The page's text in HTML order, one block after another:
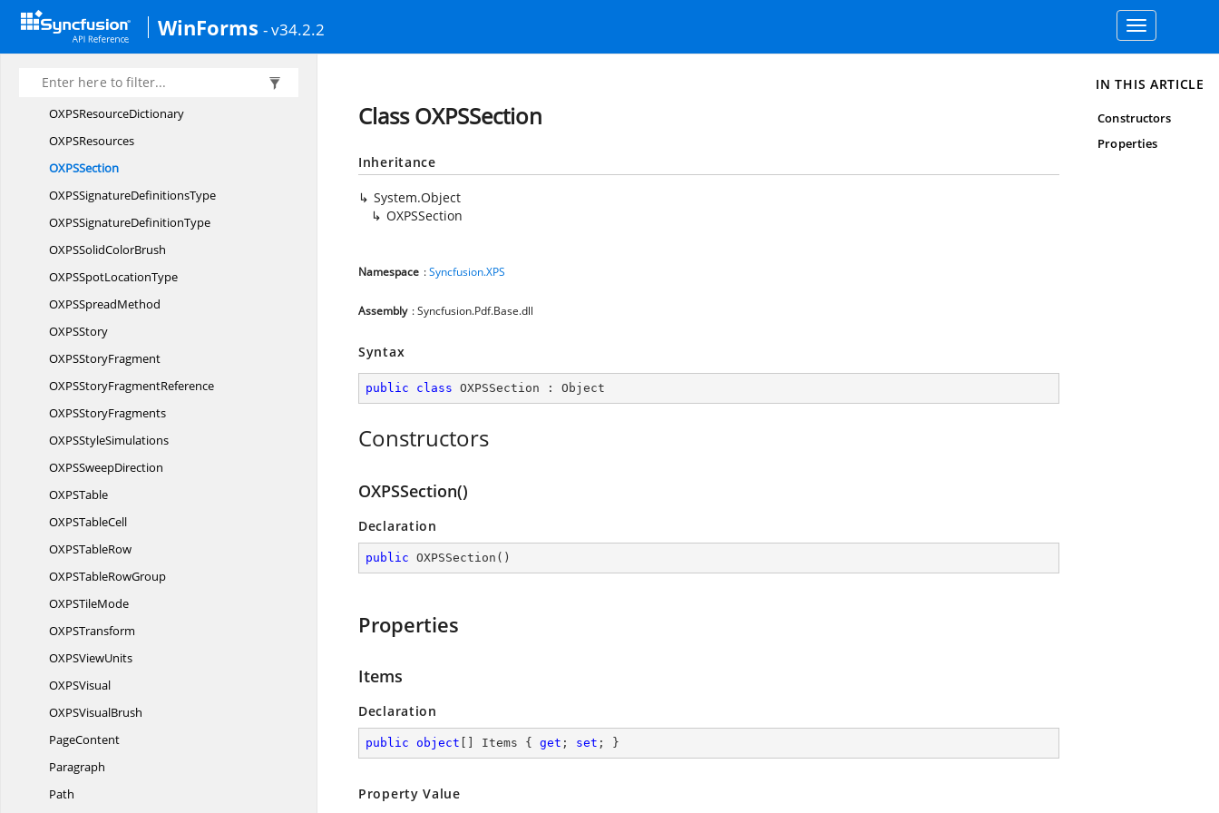
WinForms - v34.2.2
Toggle
navigation
OXPSPolyLineSegment
OXPSPolyQuadraticBezierSegment
OXPSRadialGradientBrush
OXPSResourceDictionary
OXPSResources
OXPSSection
OXPSSignatureDefinitionsType
OXPSSignatureDefinitionType
OXPSSolidColorBrush
OXPSSpotLocationType
OXPSSpreadMethod
OXPSStory
OXPSStoryFragment
OXPSStoryFragmentReference
OXPSStoryFragments
OXPSStyleSimulations
OXPSSweepDirection
OXPSTable
OXPSTableCell
OXPSTableRow
OXPSTableRowGroup
OXPSTileMode
OXPSTransform
OXPSViewUnits
OXPSVisual
OXPSVisualBrush
PageContent
Paragraph
Path
Class OXPSSection
Inheritance
System.Object
OXPSSection
Namespace :Syncfusion.XPS
Assembly : Syncfusion.Pdf.Base.dll
Syntax
public class OXPSSection : Object
Constructors
OXPSSection()
Declaration
public OXPSSection ( )
Properties
Items
Declaration
public object [] Items { get ; set ; }
Property Value
IN THIS ARTICLE
Constructors
Properties